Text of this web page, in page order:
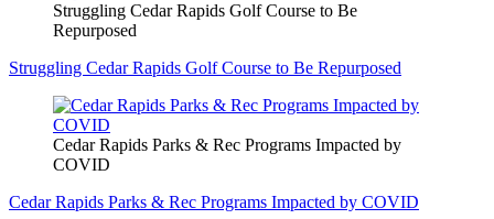
Struggling Cedar Rapids Golf Course to Be
Repurposed
Struggling Cedar Rapids Golf Course to Be Repurposed
Cedar Rapids Parks & Rec Programs Impacted by
COVID
Cedar Rapids Parks & Rec Programs Impacted by COVID